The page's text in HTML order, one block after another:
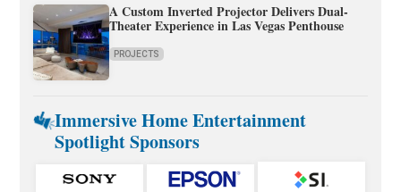
A Custom Inverted Projector Delivers Dual-
Theater Experience in Las Vegas Penthouse
PROJECTS
Immersive Home Entertainment
Spotlight Sponsors